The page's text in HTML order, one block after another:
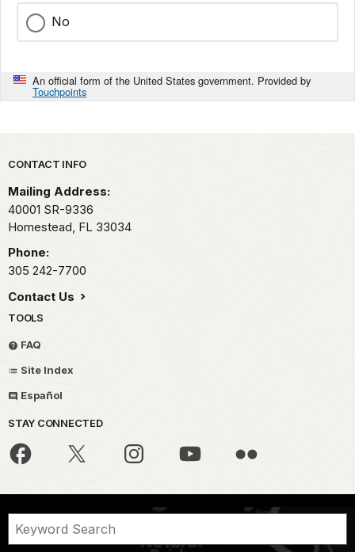
No
An official form of the United States government. Provided by
Touchpoints
Park footer
CONTACT INFO
Mailing Address:
40001 SR-9336
Homestead, FL 33034
Phone:
305 242-7700
Contact Us
TOOLS
FAQ
Site Index
Español
STAY CONNECTED